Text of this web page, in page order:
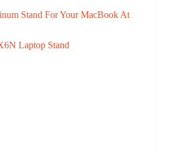
Stand For Your MacBook At